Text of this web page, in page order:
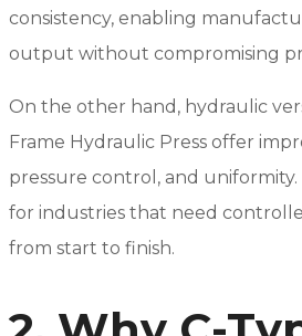
consistency, enabling
output without compromising
On the other hand, hydraulic
Frame Hydraulic Press offer
pressure control, and uniformity.
for industries that need
from start to finish.